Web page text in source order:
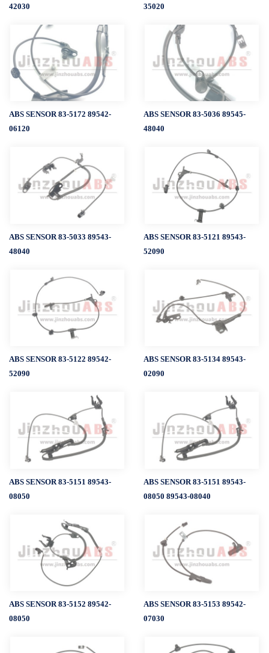
42030 35020
ABS SENSOR 83-5172 89542-
06120
ABS SENSOR 83-5036 89545-
48040
ABS SENSOR 83-5033 89543-
48040
ABS SENSOR 83-5121 89543-
52090
ABS SENSOR 83-5122 89542-
52090
ABS SENSOR 83-5134 89543-
02090
ABS SENSOR 83-5151 89543-
08050
ABS SENSOR 83-5151 89543-
08050 89543-08040
ABS SENSOR 83-5152 89542-
08050
ABS SENSOR 83-5153 89542-
07030